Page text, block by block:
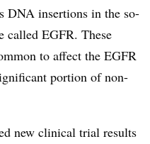
DNA insertions in the so-
called EGFR. These
to affect the EGFR
portion of non-
new clinical trial results